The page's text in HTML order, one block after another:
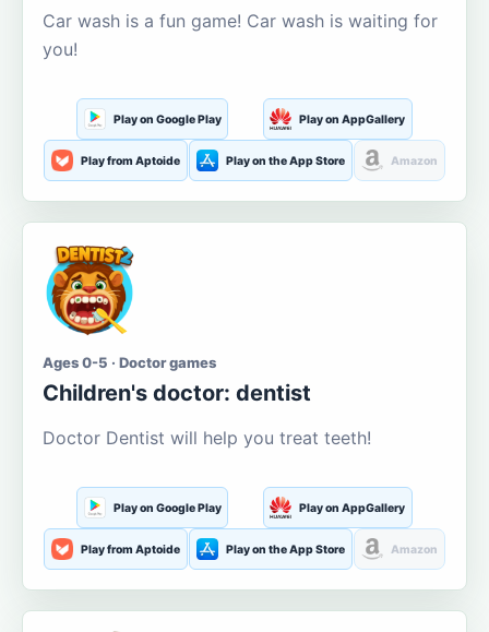
Car wash is a fun game! Car wash is waiting for
you!
Play on Google Play Play on AppGallery
Play from Aptoide Play on the App Store Amazon
Ages 0-5 · Doctor games
Children's doctor: dentist
Doctor Dentist will help you treat teeth!
Play on Google Play Play on AppGallery
Play from Aptoide Play on the App Store Amazon